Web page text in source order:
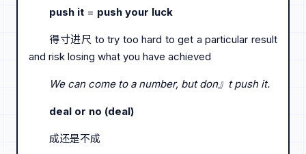
push it = push your luck
得寸进尺 to try too hard to get a particular result
and risk losing what you have achieved
We can come to a number, but don』t push it.
deal or no (deal)
成还是不成